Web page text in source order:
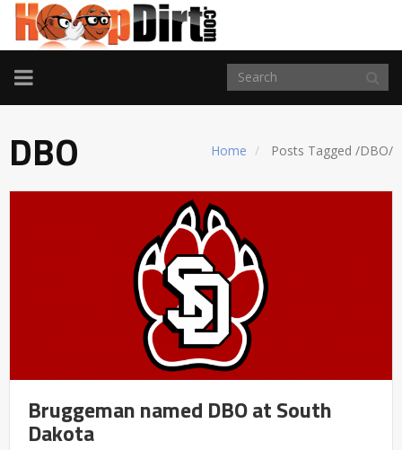
TOGGLE
NAVIGATION
Home Posts Tagged /DBO/
DBO
Bruggeman named DBO at South
Dakota